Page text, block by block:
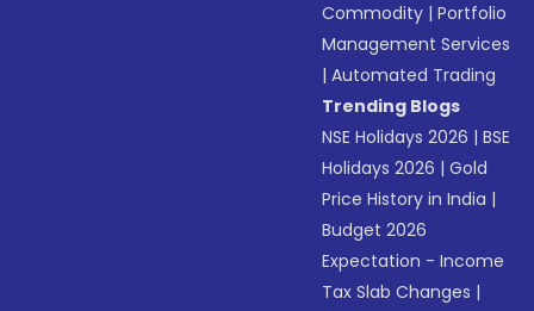
Commodity |Portfolio
Management Services
|Automated Trading
Trending Blogs
NSE Holidays 2026 |BSE
Holidays 2026 |Gold
Price History in India |
Budget 2026
Expectation - Income
Tax Slab Changes |